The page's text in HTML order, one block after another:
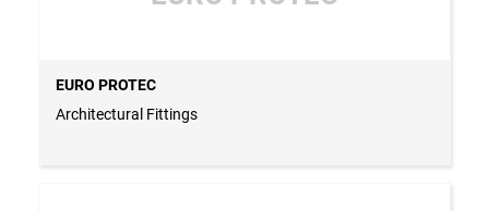
EURO PROTEC
Architectural Fittings